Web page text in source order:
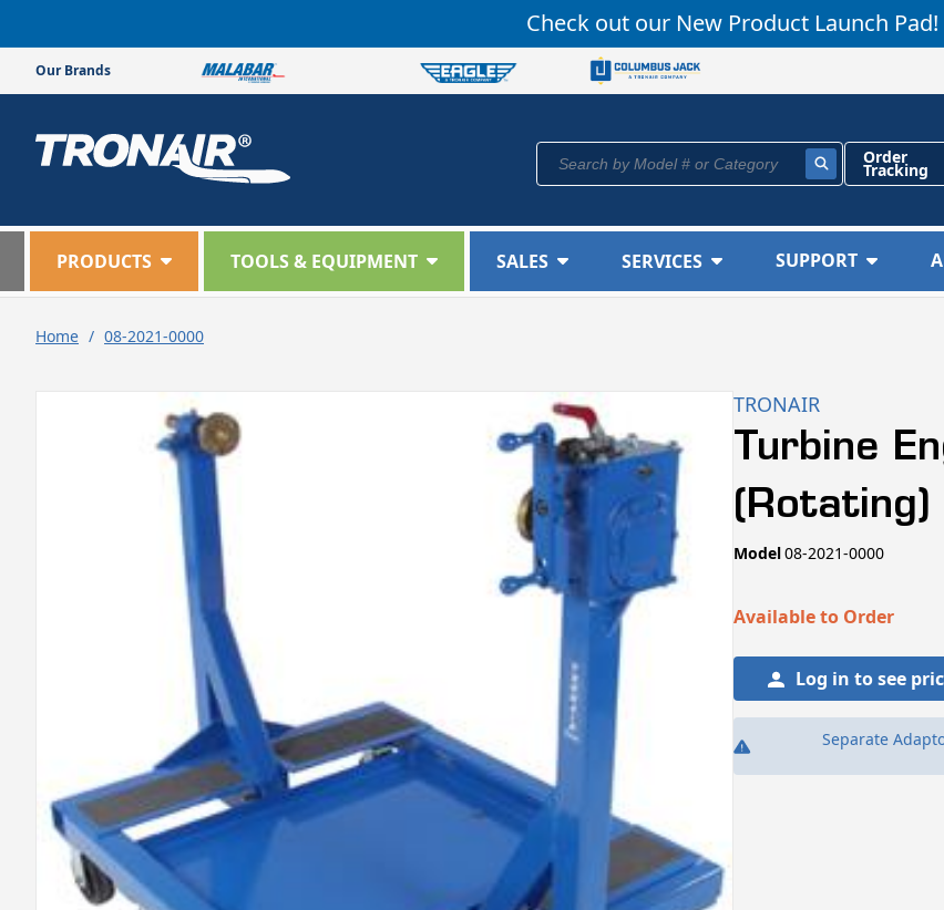
Check out our New Product Launch Pad!
Our Brands
Search by Model # or Category Order
Tracking
PRODUCTS TOOLS & EQUIPMENT SALES SERVICES SUPPORT
Home / 08-2021-0000
information
TRONAIR
Turbine
(Rotating)
SKU:
Model08-2021-0000
Available to Order
Log in to see
Separate